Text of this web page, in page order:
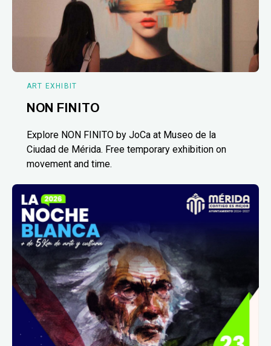
ART EXHIBIT
NON FINITO
Explore NON FINITO by JoCa at Museo de la
Ciudad de Mérida. Free temporary exhibition on
movement and time.